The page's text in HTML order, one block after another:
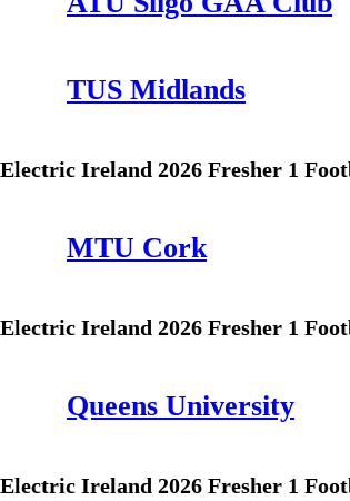
TUS Midlands
Electric Ireland 2026 Fresher 1
MTU Cork
Electric Ireland 2026 Fresher 1
Queens University
Electric Ireland 2026 Fresher 1